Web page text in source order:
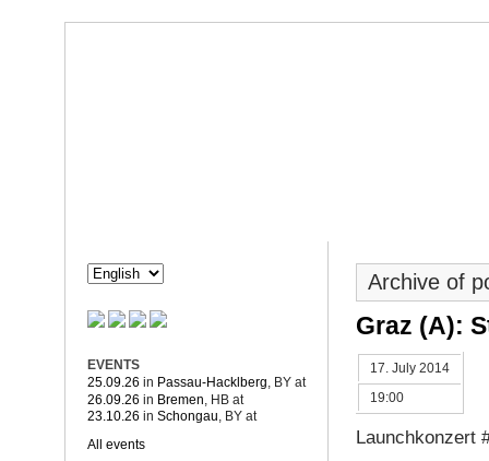
Archive of
Graz (A):
17. July 2014
19:00
Launchkonzert
EVENTS
25.09.26 in Passau-Hacklberg , BY at
26.09.26 in Bremen , HB at
23.10.26 in Schongau, BY at
All events